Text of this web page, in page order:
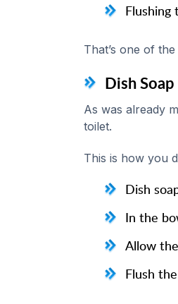
That’s one of
Dish
As was already
toilet.
This is how you
Dish
In the
Allow
Flush